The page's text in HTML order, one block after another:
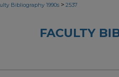
Bibliography 1990s > 2537
FACULTY